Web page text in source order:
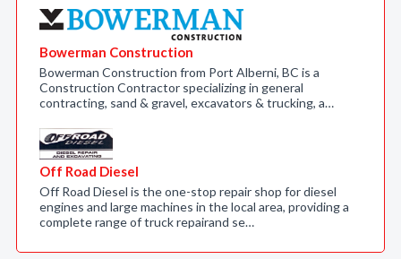
Bowerman Construction
Bowerman Construction from Port Alberni, BC is a
Construction Contractor specializing in general
contracting, sand & gravel, excavators & trucking, a…
Off Road Diesel
Off Road Diesel is the one-stop repair shop for diesel
engines and large machines in the local area, providing a
complete range of truck repairand se…